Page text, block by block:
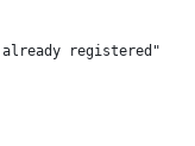
registered"